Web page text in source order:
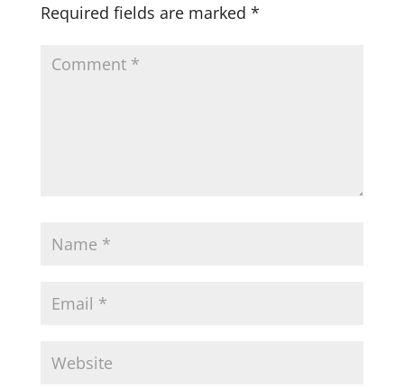
Required fields are marked *